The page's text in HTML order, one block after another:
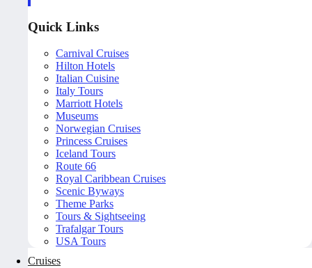
Quick Links
Carnival Cruises
Hilton Hotels
Italian Cuisine
Italy Tours
Marriott Hotels
Museums
Norwegian Cruises
Princess Cruises
Iceland Tours
Route 66
Royal Caribbean Cruises
Scenic Byways
Theme Parks
Tours & Sightseeing
Trafalgar Tours
USA Tours
Cruises